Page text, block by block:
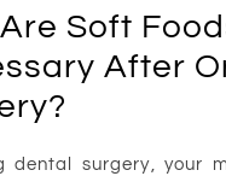
Soft
After
dental surgery, your